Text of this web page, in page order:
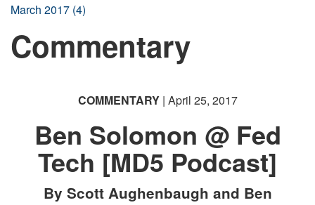
March 2017 (4)
Commentary
COMMENTARY| April 25, 2017
Ben Solomon @ Fed
Tech [MD5 Podcast]
By Scott Aughenbaugh and Ben